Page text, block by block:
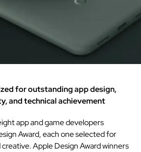
for outstanding app design,
and technical achievement
app and game developers
Award, each one selected for
Apple Design Award winners